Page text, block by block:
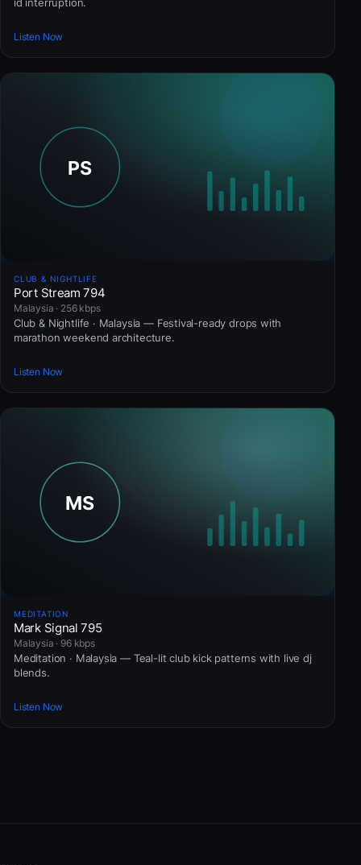
Listen Now
CLUB & NIGHTLIFE
Port Stream 794
Malaysia · 256 kbps
Club & Nightlife · Malaysia — Festival-ready drops with
marathon weekend architecture.
Listen Now
MEDITATION
Mark Signal 795
Malaysia · 96 kbps
Meditation · Malaysia — Teal-lit club kick patterns with live dj
blends.
Listen Now